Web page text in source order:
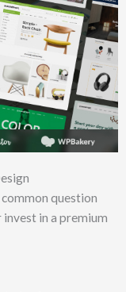
question
in a premium